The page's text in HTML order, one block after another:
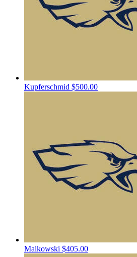
Kupferschmid $500.00
Malkowski $405.00